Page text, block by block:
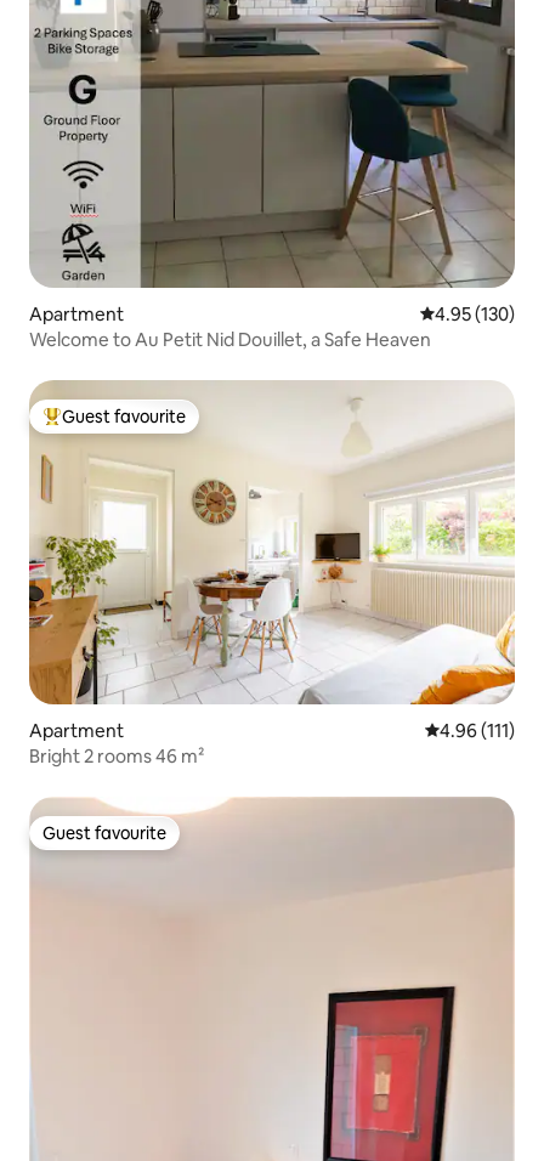
Apartment 4.95 out of 5
4.95 (130)
Welcome to Au Petit Nid Douillet, a Safe Heaven
Top guest favourite
Guest favourite
Apartment 4.96 out of 5
4.96 (111)
Bright 2 rooms 46 m²
Guest favourite
Guest favourite